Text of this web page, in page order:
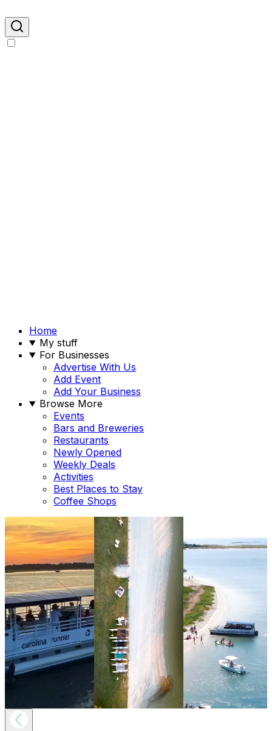
Home
My stuff
For Businesses
Advertise With Us
Add Event
Add Your Business
Browse More
Events
Bars and Breweries
Restaurants
Newly Opened
Weekly Deals
Activities
Best Places to Stay
Coffee Shops